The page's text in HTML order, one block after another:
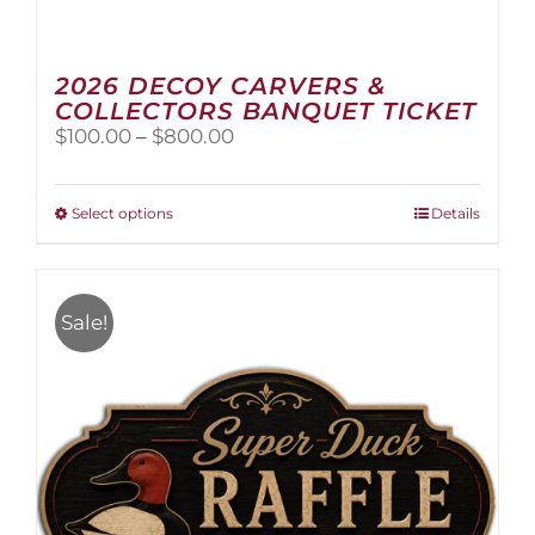
2026 DECOY CARVERS &
COLLECTORS BANQUET TICKET
$100.00 – $800.00Price
$100.00
Select optionsThis
options
may
be
chosen
on
the
product
Details
Sale!